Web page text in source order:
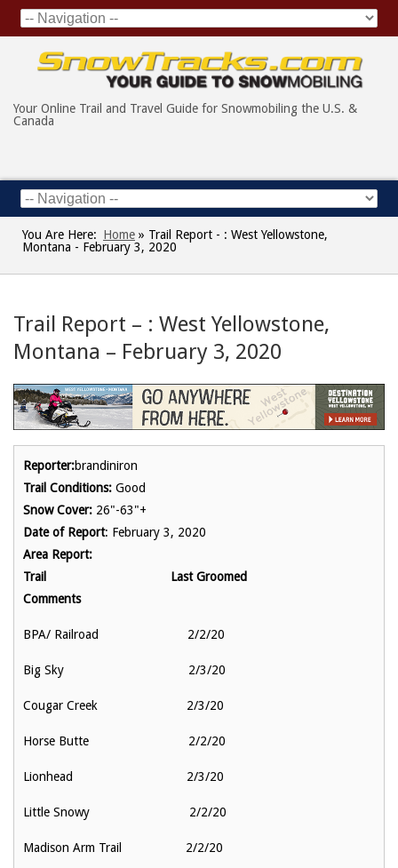
Your Online Trail and Travel Guide for Snowmobiling the U.S. &
Canada
You Are Here: Home » Trail Report - : West Yellowstone,
Montana - February 3, 2020
Trail Report – : West Yellowstone,
Montana – February 3, 2020
Reporter:brandiniron
Trail Conditions: Good
Snow Cover: 26"-63"+
Date of Report: February 3, 2020
Area Report:
Trail Last Groomed
Comments
BPA/ Railroad 2/2/20
Big Sky 2/3/20
Cougar Creek 2/3/20
Horse Butte 2/2/20
Lionhead 2/3/20
Little Snowy 2/2/20
Madison Arm Trail 2/2/20